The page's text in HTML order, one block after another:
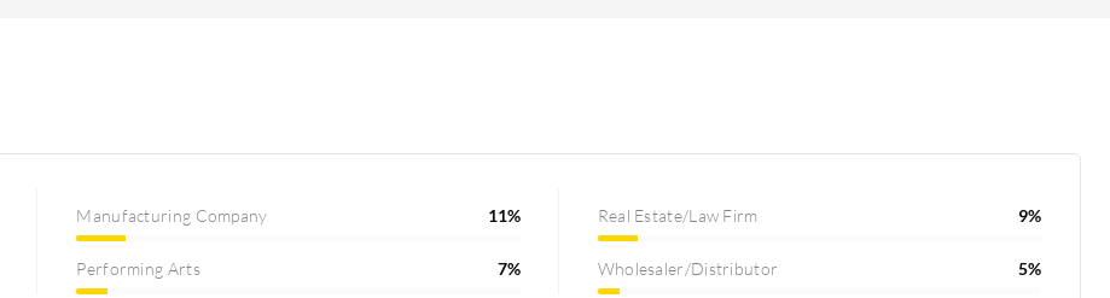
Manufacturing Company 11% Real Estate/Law Firm 9%
Performing Arts 7% Wholesaler/Distributor 5%